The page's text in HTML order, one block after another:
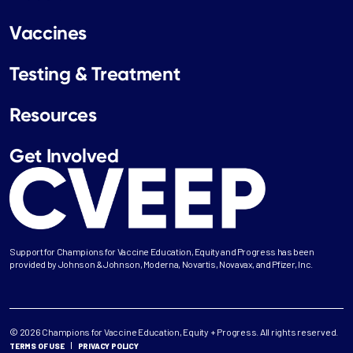
Support for Champions for Vaccine Education, Equity and Progress has been
provided by Johnson & Johnson, Moderna, Novartis, Novavax, and Pfizer, Inc.
Vaccines
Testing & Treatment
Resources
Get Involved
© 2026 Champions for Vaccine Education, Equity + Progress. All rights reserved.
TERMS OF USE PRIVACY POLICY